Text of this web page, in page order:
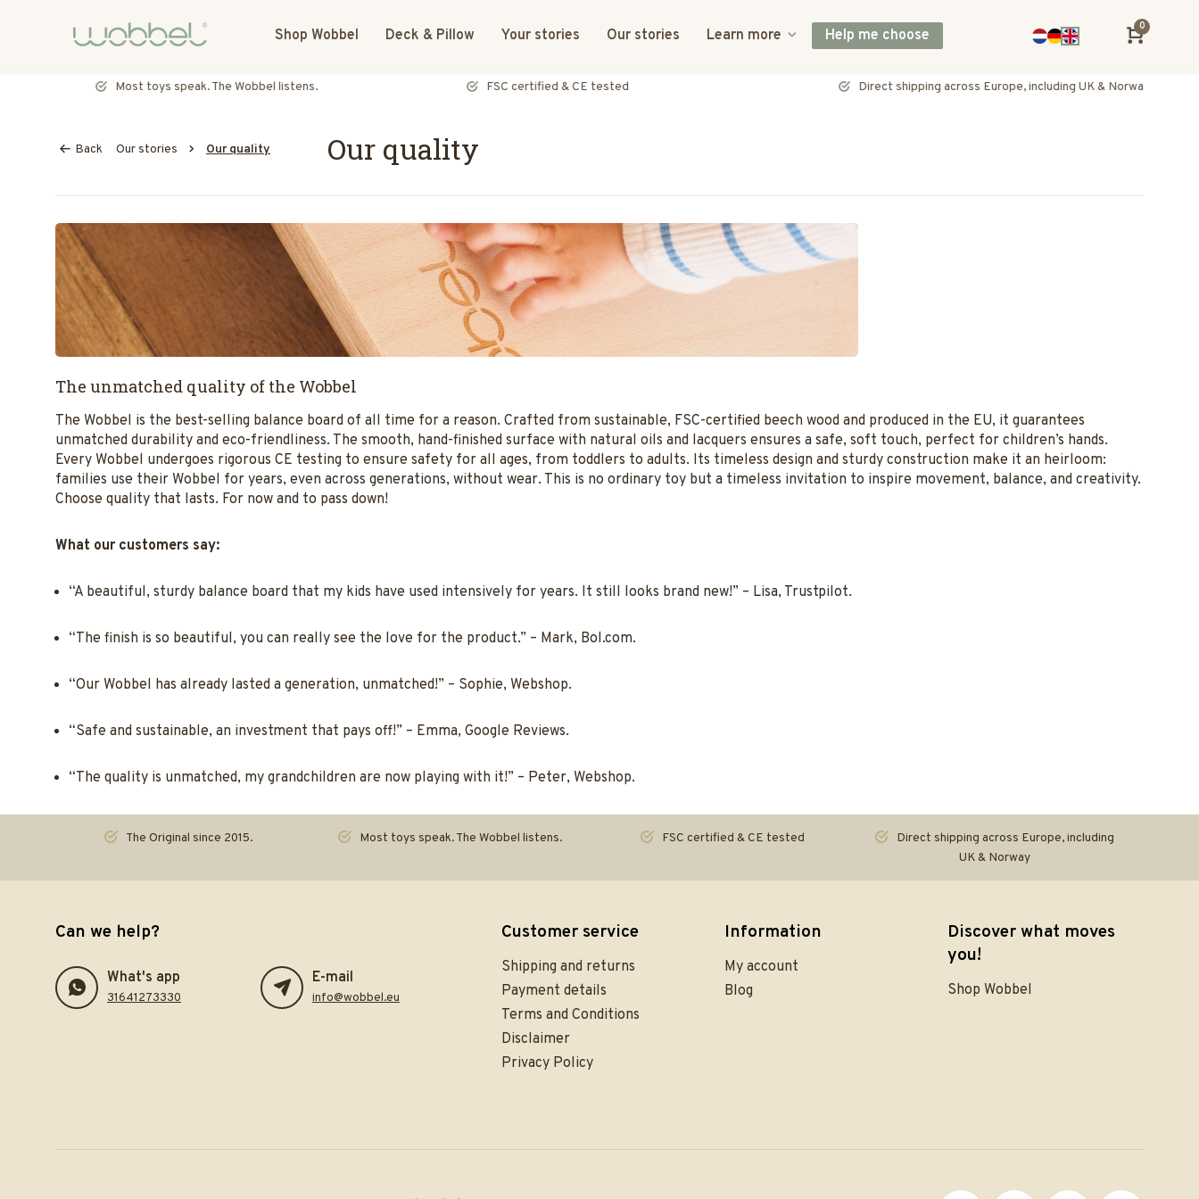
Shop Wobbel Deck & Pillow Your stories Our stories Learn more Help me choose
0
Most toys speak. The Wobbel listens. FSC certified & CE tested Direct shipping across Europe, including UK & Norway
Back Our stories Our quality Our quality
The unmatched quality of the Wobbel
The Wobbel is the best-selling balance board of all time for a reason. Crafted from sustainable, FSC-certified beech wood and produced in the EU, it guarantees
unmatched durability and eco-friendliness. The smooth, hand-finished surface with natural oils and lacquers ensures a safe, soft touch, perfect for children’s hands.
Every Wobbel undergoes rigorous CE testing to ensure safety for all ages, from toddlers to adults. Its timeless design and sturdy construction make it an heirloom:
families use their Wobbel for years, even across generations, without wear. This is no ordinary toy but a timeless invitation to inspire movement, balance, and creativity.
Choose quality that lasts. For now and to pass down!
What our customers say:
“A beautiful, sturdy balance board that my kids have used intensively for years. It still looks brand new!” – Lisa, Trustpilot.
“The finish is so beautiful, you can really see the love for the product.” – Mark, Bol.com.
“Our Wobbel has already lasted a generation, unmatched!” – Sophie, Webshop.
“Safe and sustainable, an investment that pays off!” – Emma, Google Reviews.
“The quality is unmatched, my grandchildren are now playing with it!” – Peter, Webshop.
The Original since 2015. Most toys speak. The Wobbel listens. FSC certified & CE tested
Direct shipping across Europe, including
UK & Norway
Can we help?
What's app
31641273330
E-mail
info@wobbel.eu
Customer service
Shipping and returns
Payment details
Terms and Conditions
Disclaimer
Privacy Policy
Information
My account
Blog
Discover what moves
you!
Shop Wobbel